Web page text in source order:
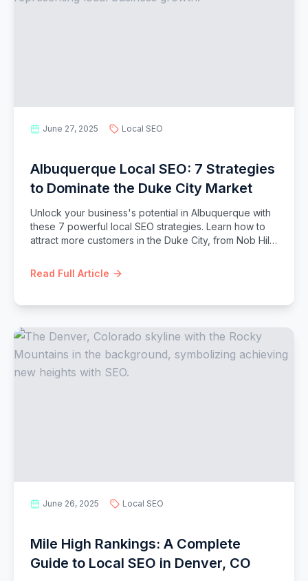
June 27, 2025 Local SEO
Albuquerque Local SEO: 7 Strategies
to Dominate the Duke City Market
Unlock your business's potential in Albuquerque with
these 7 powerful local SEO strategies. Learn how to
attract more customers in the Duke City, from Nob Hill
Read Full Article
June 26, 2025 Local SEO
Mile High Rankings: A Complete
Guide to Local SEO in Denver, CO